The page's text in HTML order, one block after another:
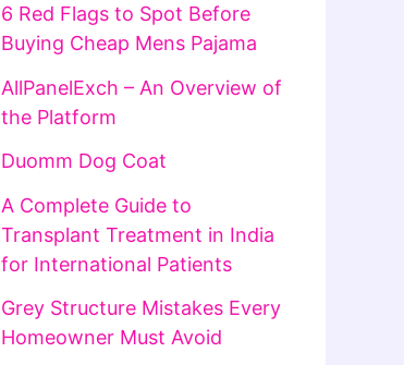
6 Red Flags to Spot Before
Buying Cheap Mens Pajama
AllPanelExch – An Overview of
the Platform
Duomm Dog Coat
A Complete Guide to
Transplant Treatment in India
for International Patients
Grey Structure Mistakes Every
Homeowner Must Avoid